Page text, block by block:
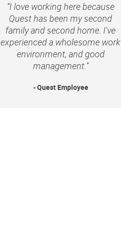
“I love working here because
Quest has been my second
family and second home. I've
experienced a wholesome work
environment, and good
management.”
- Quest Employee